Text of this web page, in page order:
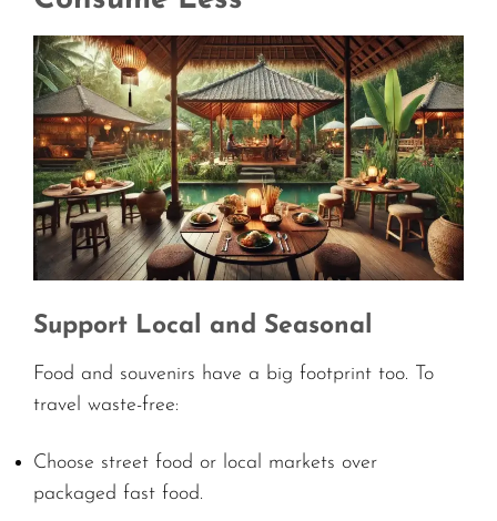
Support Local and Seasonal
Food and souvenirs have a big footprint too. To
travel waste-free:
Choose street food or local markets over
packaged fast food.